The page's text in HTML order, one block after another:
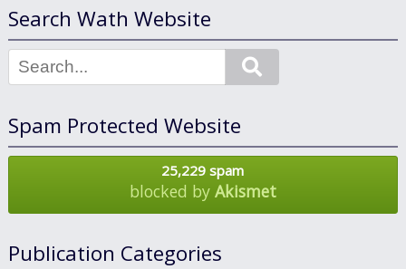
Search Wath Website
Spam Protected Website
25,229 spam
blocked by Akismet
Publication Categories